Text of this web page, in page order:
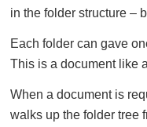
in the folder structure –
Each folder can gave
This is a document like
When a document is
walks up the folder tree